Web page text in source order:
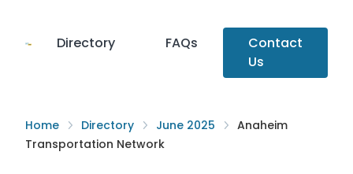
Directory FAQs
Contact
Us
Home Directory June 2025
Anaheim
Transportation Network